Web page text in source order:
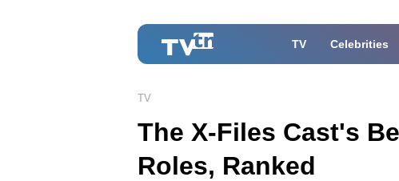
TV Celebrities
TV
The X-Files Cast's
Roles, Ranked